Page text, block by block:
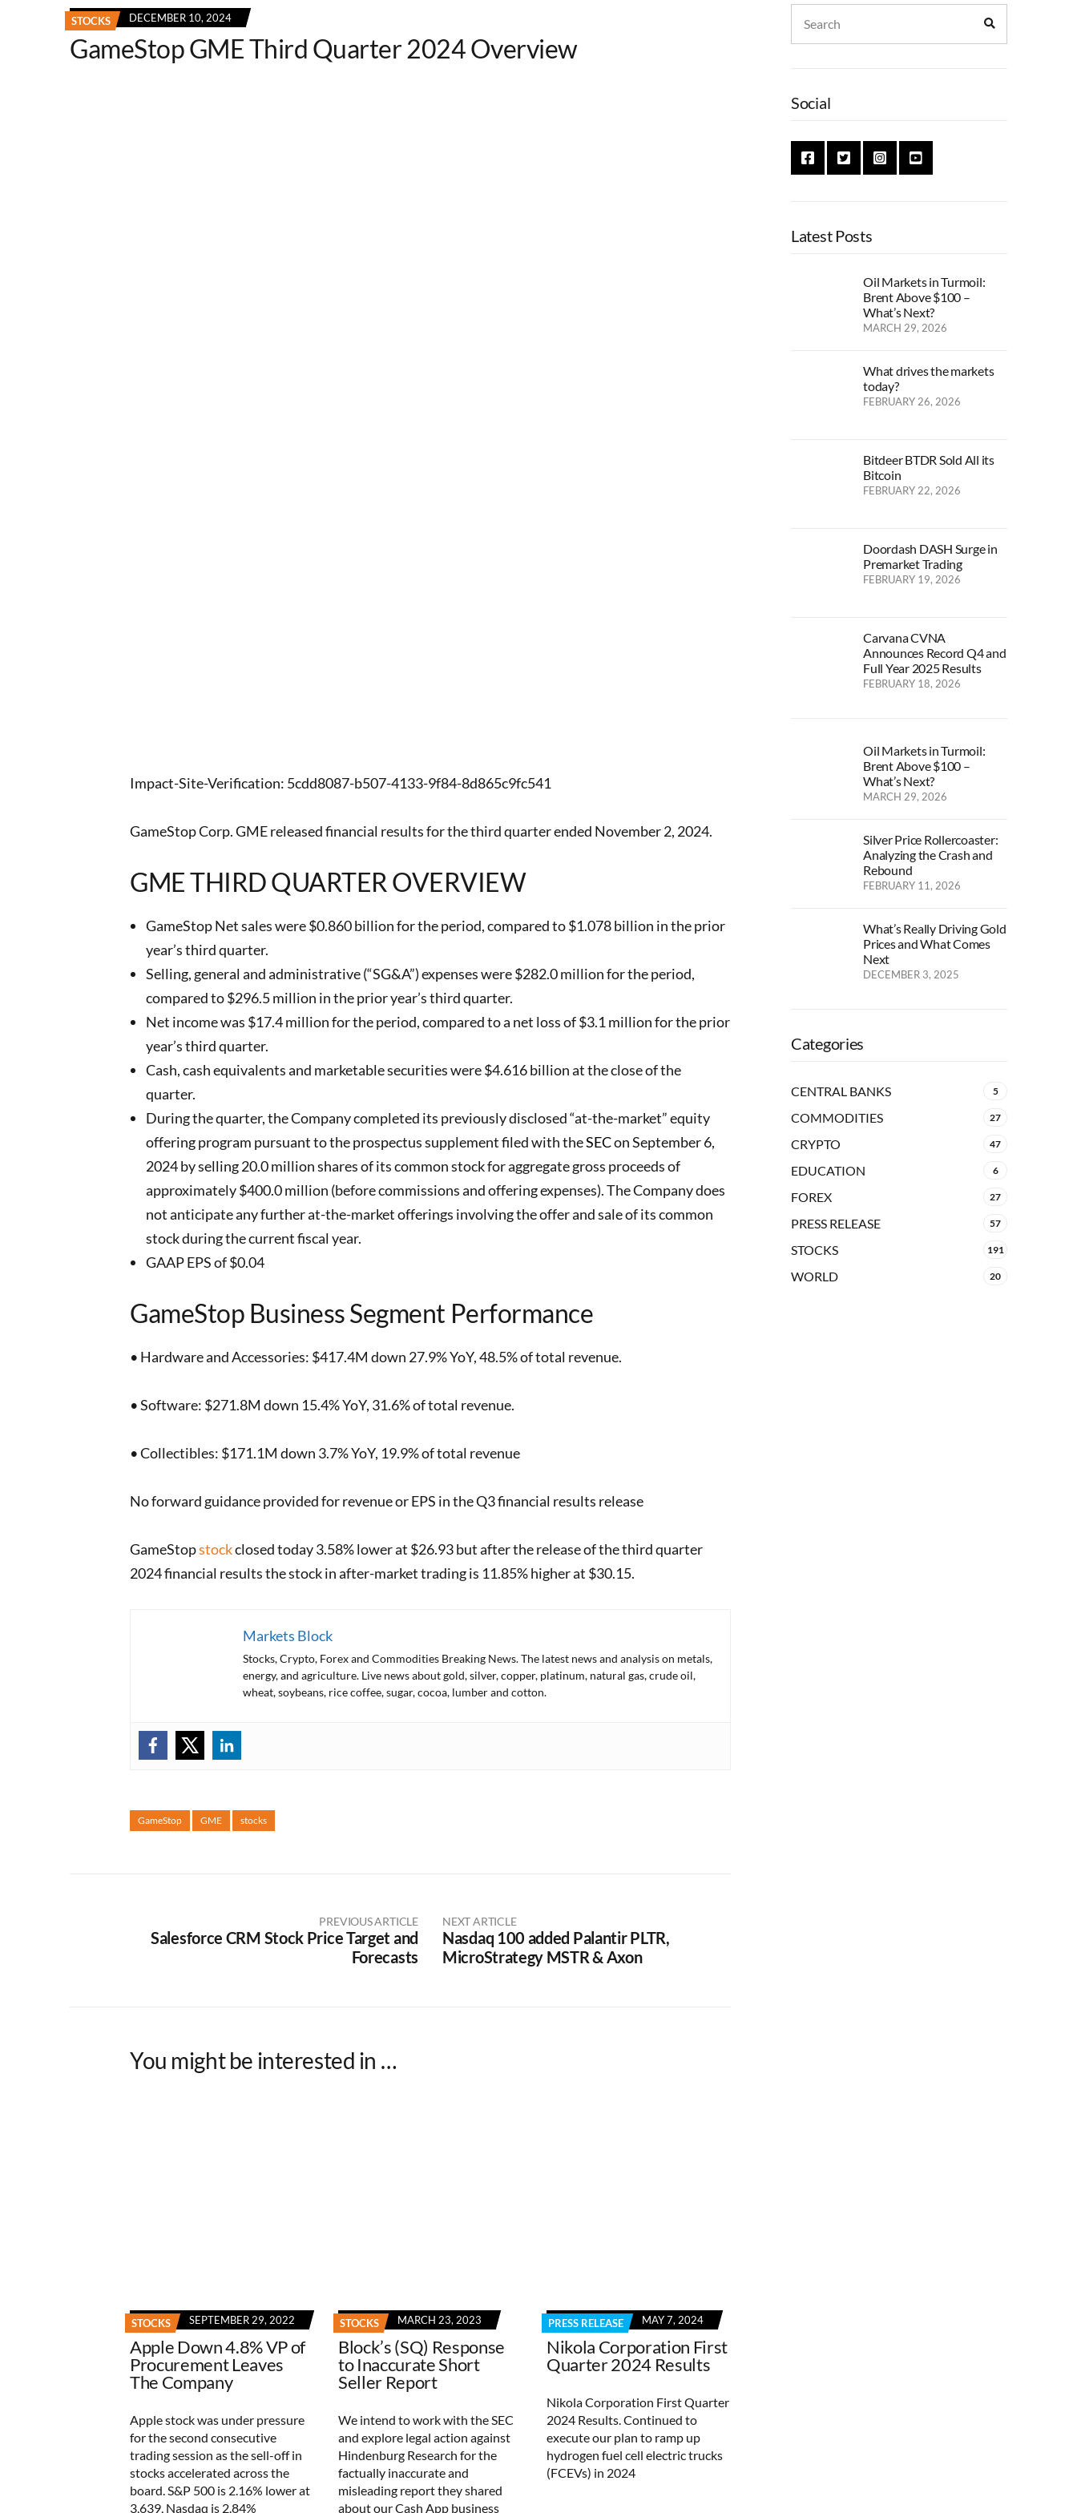
STOCKS DECEMBER 10, 2024
GameStop GME Third Quarter 2024 Overview
Impact-Site-Verification: 5cdd8087-b507-4133-9f84-8d865c9fc541
GameStop Corp. GME released financial results for the third quarter ended November 2, 2024.
GME THIRD QUARTER OVERVIEW
GameStop Net sales were $0.860 billion for the period, compared to $1.078 billion in the prior
year’s third quarter.
Selling, general and administrative (“SG&A”) expenses were $282.0 million for the period,
compared to $296.5 million in the prior year’s third quarter.
Net income was $17.4 million for the period, compared to a net loss of $3.1 million for the prior
year’s third quarter.
Cash, cash equivalents and marketable securities were $4.616 billion at the close of the
quarter.
During the quarter, the Company completed its previously disclosed “at-the-market” equity
offering program pursuant to the prospectus supplement filed with theSECon September 6,
2024 by selling 20.0 million shares of its common stock for aggregate gross proceeds of
approximately $400.0 million (before commissions and offering expenses). The Company does
not anticipate any further at-the-market offerings involving the offer and sale of its common
stock during the current fiscal year.
GAAP EPS of $0.04
GameStop Business Segment Performance
• Hardware and Accessories: $417.4M down 27.9% YoY, 48.5% of total revenue.
• Software: $271.8M down 15.4% YoY, 31.6% of total revenue.
• Collectibles: $171.1M down 3.7% YoY, 19.9% of total revenue
No forward guidance provided for revenue or EPS in the Q3 financial results release
GameStopstockclosed today 3.58% lower at $26.93 but after the release of the third quarter
2024 financial results the stock in after-market trading is 11.85% higher at $30.15.
Markets Block
Stocks, Crypto, Forex and Commodities Breaking News. The latest news and analysis on metals,
energy, and agriculture. Live news about gold, silver, copper, platinum, natural gas, crude oil,
wheat, soybeans, rice coffee, sugar, cocoa, lumber and cotton.
GameStop GME stocks
PREVIOUS ARTICLE
Salesforce CRM Stock Price Target and
Forecasts
NEXT ARTICLE
Nasdaq 100 added Palantir PLTR,
MicroStrategy MSTR & Axon
You might be interested in …
STOCKS SEPTEMBER 29, 2022
Apple Down 4.8% VP of
Procurement Leaves
The Company
Apple stock was under pressure
for the second consecutive
trading session as the sell-off in
stocks accelerated across the
board. S&P 500 is 2.16% lower at
3,639, Nasdaq is 2.84%
STOCKS MARCH 23, 2023
Block’s (SQ) Response
to Inaccurate Short
Seller Report
We intend to work with the SEC
and explore legal action against
Hindenburg Research for the
factually inaccurate and
misleading report they shared
about our Cash App business
PRESS RELEASE MAY 7, 2024
Nikola Corporation First
Quarter 2024 Results
Nikola Corporation First Quarter
2024 Results. Continued to
execute our plan to ramp up
hydrogen fuel cell electric trucks
(FCEVs) in 2024
for:
Social
Latest Posts
Oil Markets in Turmoil:
Brent Above $100 –
What’s Next?
MARCH 29, 2026
What drives the markets
today?
FEBRUARY 26, 2026
Bitdeer BTDR Sold All its
Bitcoin
FEBRUARY 22, 2026
Doordash DASH Surge in
Premarket Trading
FEBRUARY 19, 2026
Carvana CVNA
Announces Record Q4 and
Full Year 2025 Results
FEBRUARY 18, 2026
Oil Markets in Turmoil:
Brent Above $100 –
What’s Next?
MARCH 29, 2026
Silver Price Rollercoaster:
Analyzing the Crash and
Rebound
FEBRUARY 11, 2026
What’s Really Driving Gold
Prices and What Comes
Next
DECEMBER 3, 2025
Categories
CENTRAL BANKS 5
COMMODITIES 27
CRYPTO 47
EDUCATION 6
FOREX 27
PRESS RELEASE 57
STOCKS 191
WORLD 20